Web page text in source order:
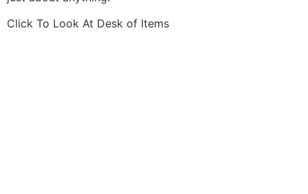
Click To Look At Desk of Items